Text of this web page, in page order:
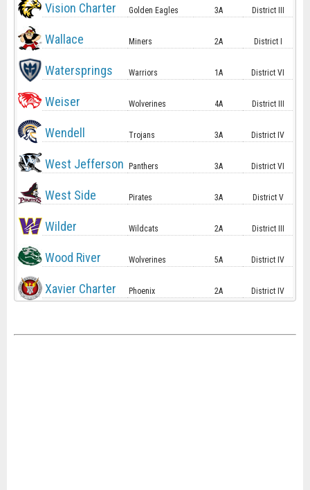
Vision Charter Golden Eagles 3A District III
Wallace Miners 2A District I
Watersprings Warriors 1A District VI
Weiser Wolverines 4A District III
Wendell Trojans 3A District IV
West Jefferson Panthers 3A District VI
West Side Pirates 3A District V
Wilder Wildcats 2A District III
Wood River Wolverines 5A District IV
Xavier Charter Phoenix 2A District IV